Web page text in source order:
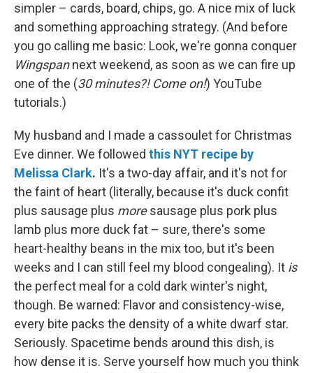
simpler – cards, board, chips, go. A nice mix of luck
and something approaching strategy. (And before
you go calling me basic: Look, we're gonna conquer
Wingspannext weekend, as soon as we can fire up
one of the (30 minutes?! Come on!) YouTube
tutorials.)
My husband and I made a cassoulet for Christmas
Eve dinner. We followed this NYT recipe by
Melissa Clark. It's a two-day affair, and it's not for
the faint of heart (literally, because it's duck confit
plus sausage plus moresausage plus pork plus
lamb plus more duck fat – sure, there's some
heart-healthy beans in the mix too, but it's been
weeks and I can still feel my blood congealing). It is
the perfect meal for a cold dark winter's night,
though. Be warned: Flavor and consistency-wise,
every bite packs the density of a white dwarf star.
Seriously. Spacetime bends around this dish, is
how dense it is. Serve yourself how much you think